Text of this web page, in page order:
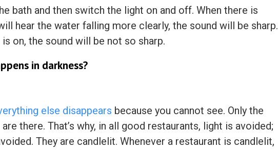
bath and then switch the light on and off. When there is
hear the water falling more clearly, the sound will be sharp.
on, the sound will be not so sharp.
in darkness?
else disappears because you cannot see. Only the
there. That’s why, in all good restaurants, light is avoided;
They are candlelit. Whenever a restaurant is candlelit,